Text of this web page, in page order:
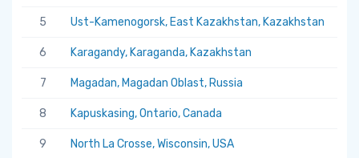
5 Ust-Kamenogorsk, East Kazakhstan, Kazakhstan
6 Karagandy, Karaganda, Kazakhstan
7 Magadan, Magadan Oblast, Russia
8 Kapuskasing, Ontario, Canada
9 North La Crosse, Wisconsin, USA